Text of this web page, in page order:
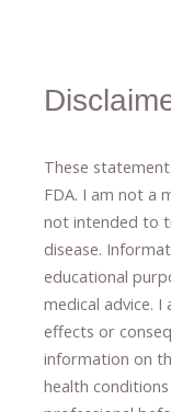
These
FDA. I am not a
not intended to
disease.
educational
medical advice. I
effects or
information on
health